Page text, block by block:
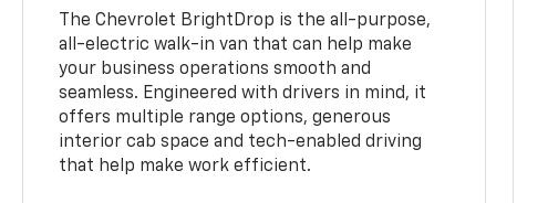
The Chevrolet BrightDrop is the all-purpose,
all-electric walk-in van that can help make
your business operations smooth and
seamless. Engineered with drivers in mind, it
offers multiple range options, generous
interior cab space and tech-enabled driving
that help make work efficient.